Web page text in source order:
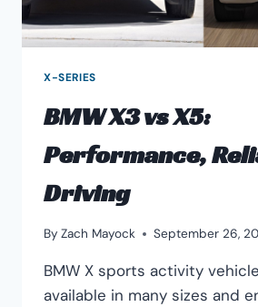
X-SERIES
BMW X3 vs X5:
Performance,
Driving
By Zach Mayock September 26,
BMW X sports activity
available in many sizes and